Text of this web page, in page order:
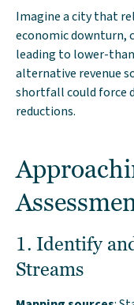
Imagine a city that
economic downturn,
leading to lower-
alternative revenue
shortfall could force
reductions.
1. Identify
Streams